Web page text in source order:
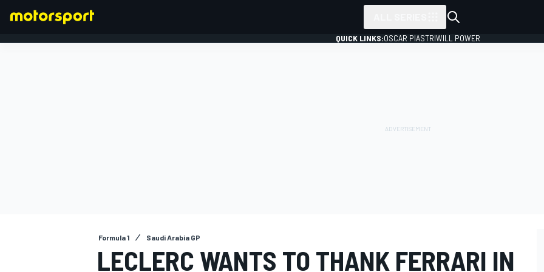
QUICK LINKS:OSCAR PIASTRIWILL POWER
Formula 1 Saudi Arabia GP
LECLERC WANTS TO THANK FERRARI IN